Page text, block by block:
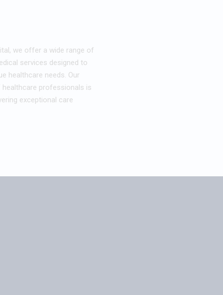
we offer a wide range of
services designed to
healthcare needs. Our
professionals is
exceptional care